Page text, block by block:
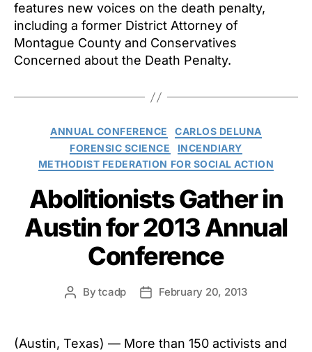
features new voices on the death penalty,
including a former District Attorney of
Montague County and Conservatives
Concerned about the Death Penalty.
Categories
ANNUAL CONFERENCE
CARLOS DELUNA
FORENSIC SCIENCE
INCENDIARY
METHODIST FEDERATION FOR SOCIAL ACTION
Abolitionists Gather in
Austin for 2013 Annual
Conference
PostBytcadp
PostFebruary 20, 2013
(Austin, Texas) — More than 150 activists and